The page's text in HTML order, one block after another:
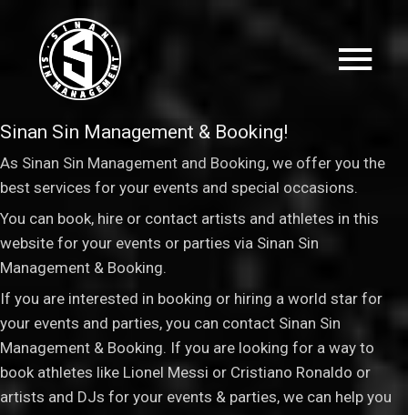
Sinan Sin Management & Booking!
As Sinan Sin Management and Booking, we offer you the
best services for your events and special occasions.
You can book, hire or contact artists and athletes in this
website for your events or parties via Sinan Sin
Management & Booking.
If you are interested in booking or hiring a world star for
your events and parties, you can contact Sinan Sin
Management & Booking. If you are looking for a way to
book athletes like Lionel Messi or Cristiano Ronaldo or
artists and DJs for your events & parties, we can help you